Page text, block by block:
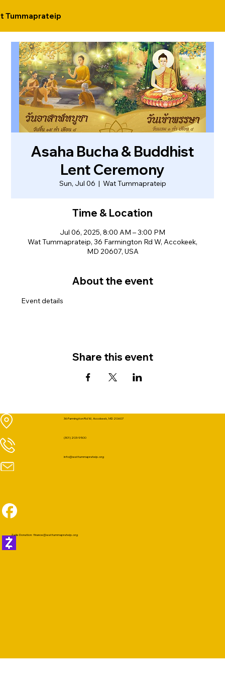
Tummaprateip
Asaha Bucha & Buddhist
Lent Ceremony
Sun, Jul 06
  |
Wat Tummaprateip
Time & Location
Jul 06, 2025, 8:00 AM – 3:00 PM
Wat Tummaprateip, 36 Farmington Rd W, Accokeek,
MD 20607, USA
About the event
Event details
Share this event
36 Farmington Rd W, Accokeek, MD 20607
(301) 203-9500
info@wattummaprateip.org
Zelle Donation:finance@wattummaprateip.org